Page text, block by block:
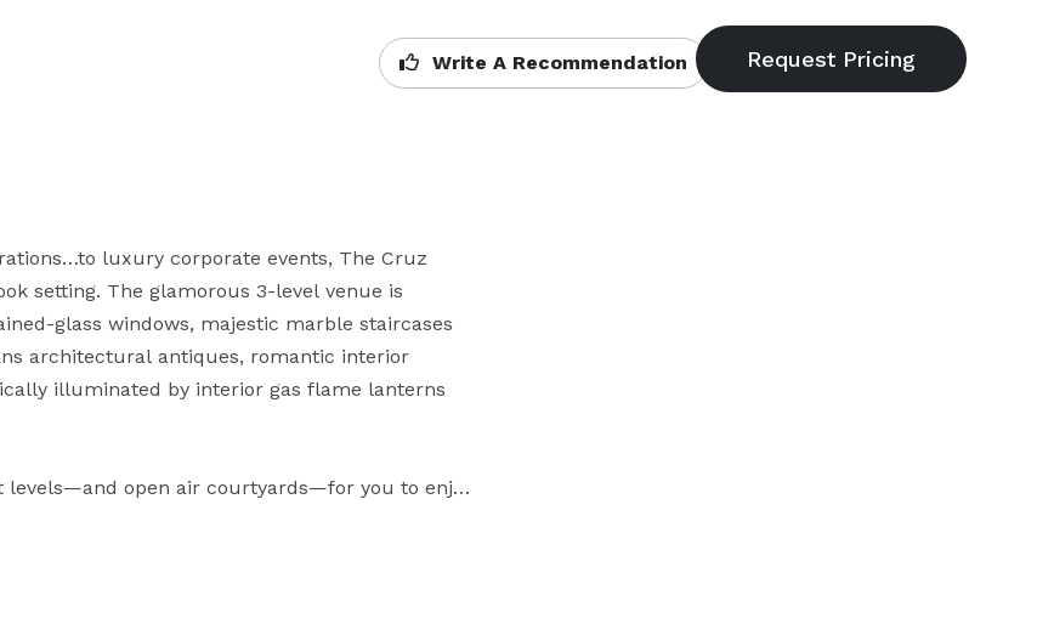
Write A Recommendation
luxury corporate events, The Cruz
setting. The glamorous 3-level venue is
glass windows, majestic marble staircases
architectural antiques, romantic interior
illuminated by interior gas flame lanterns
open air courtyards—for you to enjoy
your guests to individual levels and
that it’ll be an event to treasure and